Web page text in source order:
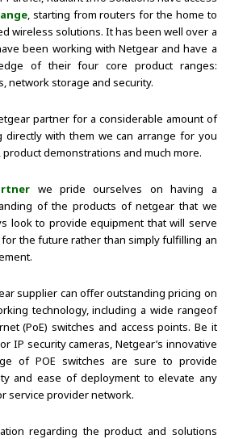
, starting from routers for the home to
wireless solutions. It has been well over a
been working with Netgear and have a
of their four core product ranges:
network storage and security.
partner for a considerable amount of
directly with them we can arrange for you
demonstrations and much more.
we pride ourselves on having a
of the products of netgear that we
look to provide equipment that will serve
the future rather than simply fulfilling an
supplier can offer outstanding pricing on
technology, including a wide rangeof
(PoE) switches and access points. Be it
IP security cameras, Netgear’s innovative
of POE switches are sure to provide
and ease of deployment to elevate any
service provider network.
regarding the product and solutions